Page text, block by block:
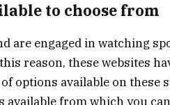
to choose from
are engaged in watching
reason, these websites
options available on these
from which you